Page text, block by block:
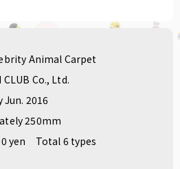
Animal Carpet
CLUB Co., Ltd.
Jun. 2016
250mm
yen
Total 6 types